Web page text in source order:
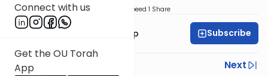
Connect with us
Get the OU Torah
App
Speed 1 Share
Rabbi Yaakov Trump Subscribe
Previous
Next